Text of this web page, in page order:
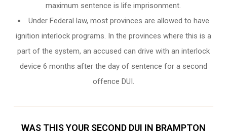
maximum sentence is life imprisonment.
Under Federal law, most provinces are allowed to have
ignition interlock programs. In the provinces where this is a
part of the system, an accused can drive with an interlock
device 6 months after the day of sentence for a second
offence DUI.
WAS THIS YOUR SECOND DUI IN BRAMPTON